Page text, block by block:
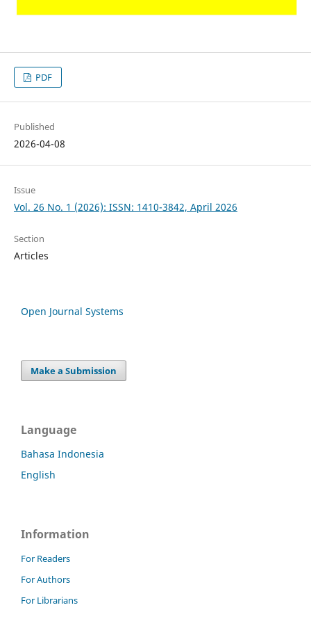
PDF
Published
2026-04-08
Issue
Vol. 26 No. 1 (2026): ISSN: 1410-3842, April 2026
Section
Articles
Open Journal Systems
Make a Submission
Language
Bahasa Indonesia
English
Information
For Readers
For Authors
For Librarians